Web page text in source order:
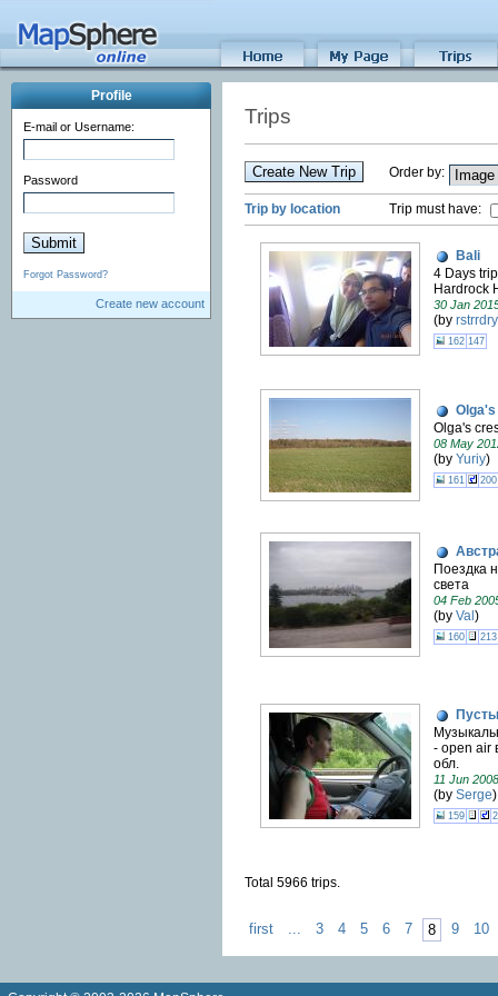
Profile
E-mail or Username:
Password
Forgot Password?
Create new account
Trips
Create New Trip Order by:
Trip by location Trip must have:
Bali
4 Days
Hardrock
30 Jan
(by rstrrdry
162 147
Olga's
08 May
(by Yuriy)
161 200
Поездка
света
04 Feb
(by Val)
160 213
- open air
обл.
11 Jun
(by Serge)
159
Total 5966 trips.
first 3 4 5 6 7 8 9 10